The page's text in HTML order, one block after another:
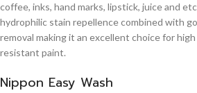
coffee, inks, hand marks, lipstick, juice and
hydrophilic stain repellence combined with
removal making it an excellent choice for
resistant paint.
Nippon Easy Wash